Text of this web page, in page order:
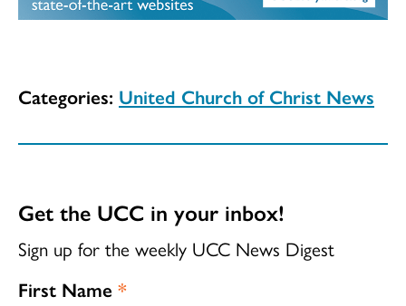
Categories: United Church of Christ News
Get the UCC in your inbox!
Sign up for the weekly UCC News Digest
First Name *